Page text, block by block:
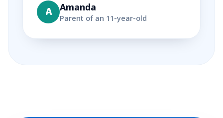
A Amanda
Parent of an 11-year-old